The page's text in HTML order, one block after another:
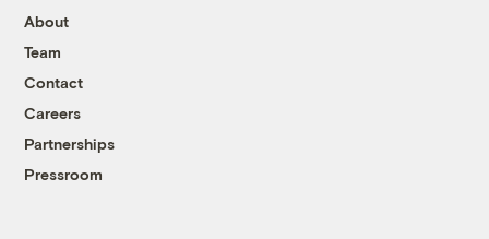
About
Team
Contact
Careers
Partnerships
Pressroom